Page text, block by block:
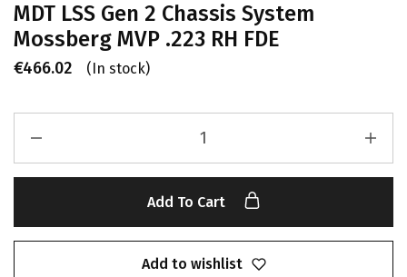
MDT LSS Gen 2 Chassis System
Mossberg MVP .223 RH FDE
€466.02 (In stock)
Add To Cart
Add to wishlist